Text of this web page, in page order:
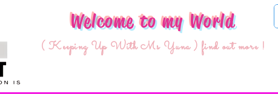
Welcome to my World
( Keeping Up With Ms Yuna ) find out more !